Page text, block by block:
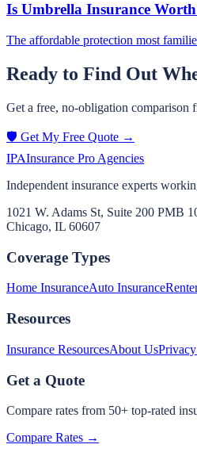
Is Umbrella Insurance
The affordable protection most
Ready to Find Out
Get a free, no-obligation comparison
🛡️ Get My Free Quote →
IPAInsurance Pro Agencies
Independent insurance experts
1021 W. Adams St, Suite 200 PMB
Chicago, IL 60607
Coverage Types
Home InsuranceAuto Insurance
Resources
Insurance ResourcesAbout Us
Get a Quote
Compare rates from 50+ top-rated
Compare Rates →